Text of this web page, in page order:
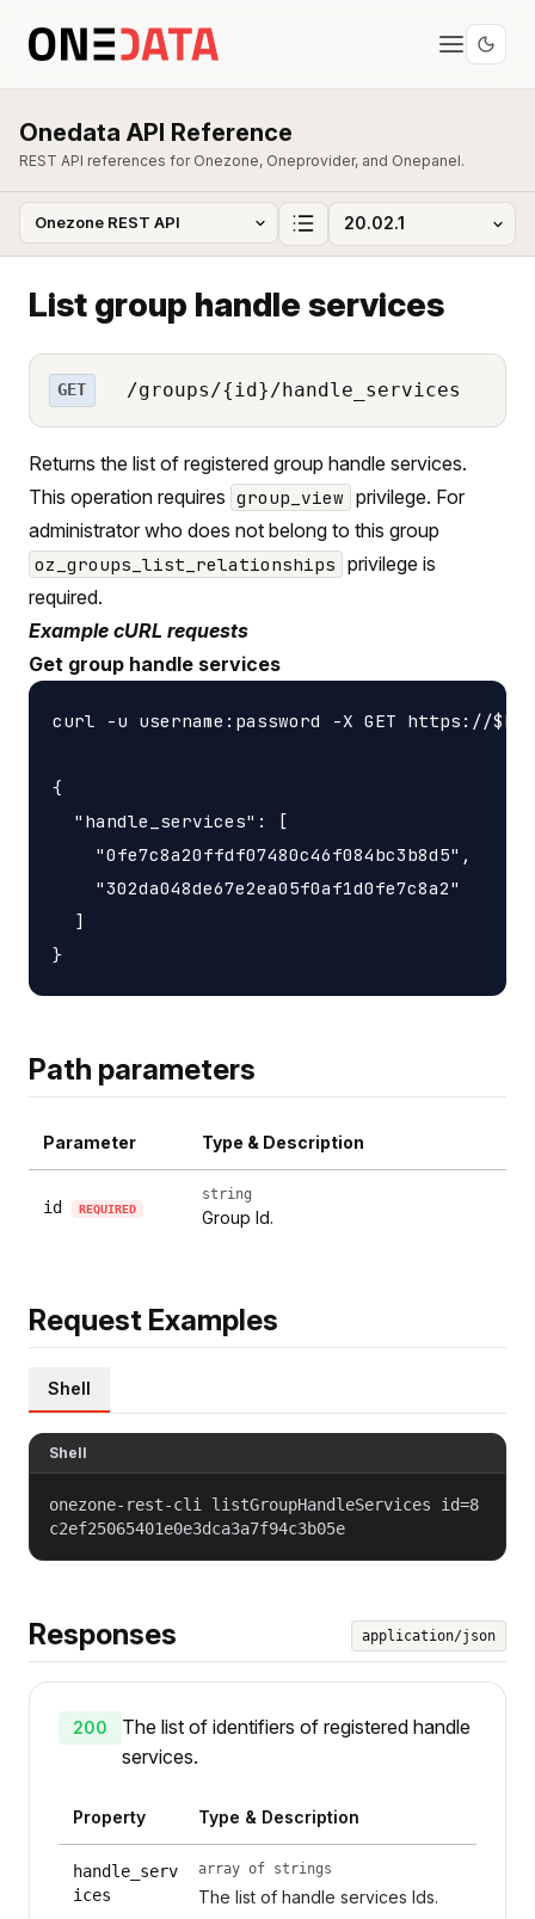
Onedata API Reference
REST API references for Onezone, Oneprovider, and Onepanel.
List group handle services
GET /groups/{id}/handle_services
Returns the list of registered group handle services.
This operation requires group_view privilege. For
administrator who does not belong to this group
oz_groups_list_relationships privilege is
required.
Example cURL requests
Get group handle services
curl -u username:password -X GET https://
{
  "handle_services": [
    "0fe7c8a20ffdf07480c46f084bc3b8d5",
    "302da048de67e2ea05f0af1d0fe7c8a2"
  ]
Path parameters
Parameter Type & Description
id REQUIRED
string
Group Id.
Request Examples
Shell
Shell
onezone-rest-cli listGroupHandleServices id=8
c2ef25065401e0e3dca3a7f94c3b05e
Responses application/json
200
The list of identifiers of registered handle
services.
Property Type & Description
handle_serv
ices
array of strings
The list of handle services Ids.